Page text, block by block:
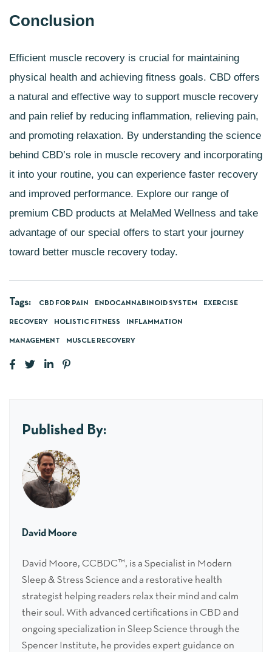
Conclusion
Efficient muscle recovery is crucial for maintaining
physical health and achieving fitness goals. CBD offers
a natural and effective way to support muscle recovery
and pain relief by reducing inflammation, relieving pain,
and promoting relaxation. By understanding the science
behind CBD’s role in muscle recovery and incorporating
it into your routine, you can experience faster recovery
and improved performance. Explore our range of
premium CBD products at MelaMed Wellness and take
advantage of our special offers to start your journey
toward better muscle recovery today.
Tags: CBD FOR PAIN ENDOCANNABINOID SYSTEM EXERCISE
RECOVERY HOLISTIC FITNESS INFLAMMATION
MANAGEMENT MUSCLE RECOVERY
Published By:
David Moore
David Moore, CCBDC™, is a Specialist in Modern
Sleep & Stress Science and a restorative health
strategist helping readers relax their mind and calm
their soul. With advanced certifications in CBD and
ongoing specialization in Sleep Science through the
Spencer Institute, he provides expert guidance on